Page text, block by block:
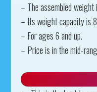
– The assembled weight
– Its weight capacity is
– For ages 6 and up.
– Price is in the mid-